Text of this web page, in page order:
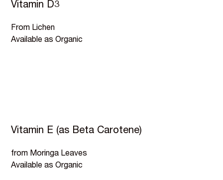
Vitamin D3
From Lichen
Available as Organic
Vitamin E (as Beta Carotene)
from Moringa Leaves
Available as Organic